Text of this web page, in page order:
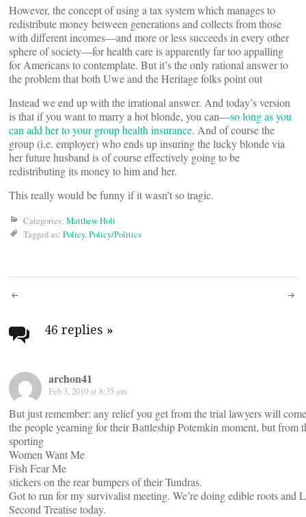
However, the concept of using a tax system which manages to
redistribute money between generations and collects from those
with different incomes—and more or less succeeds in every other
sphere of society—for health care is apparently far too appalling
for Americans to contemplate. But it’s the only rational answer to
the problem that both Uwe and the Heritage folks point out
Instead we end up with the irrational answer. And today’s version
is that if you want to marry a hot blonde, you can—so long as you
can add her to your group health insurance. And of course the
group (i.e. employer) who ends up insuring the lucky blonde via
her future husband is of course effectively going to be
redistributing its money to him and her.
This really would be funny if it wasn’t so tragic.
Categories: Matthew Holt
Tagged as: Policy,Policy/Politics
Post
navigation
46 replies »
archon41
Feb 3, 2010 at 8:35 am
But just remember: any relief you get from the trial lawyers will
the people yearning for their Battleship Potemkin moment, but from
sporting
Women Want Me
Fish Fear Me
stickers on the rear bumpers of their Tundras.
Got to run for my survivalist meeting. We’re doing edible roots and
Second Treatise today.